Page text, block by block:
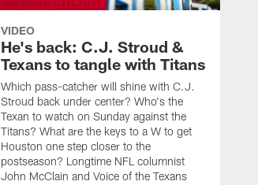
VIDEO
He's back: C.J. Stroud &
Texans to tangle with Titans
Which pass-catcher will shine with C.J.
Stroud back under center? Who's the
Texan to watch on Sunday against the
Titans? What are the keys to a W to get
Houston one step closer to the
postseason? Longtime NFL columnist
John McClain and Voice of the Texans